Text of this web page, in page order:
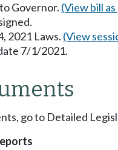
Governor. (View bill
2021 Laws. (View
7/1/2021.
go to Detailed